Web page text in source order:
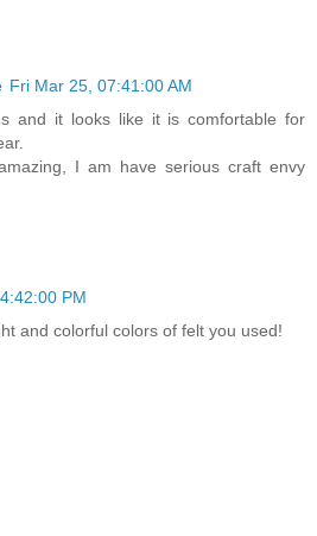
Fri Mar 25, 07:41:00 AM
and it looks like it is comfortable for
I am have serious craft envy
PM
and colorful colors of felt you used!